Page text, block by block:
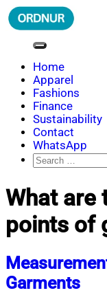
Skip
to
ORDNUR
Where Fashion
Home
Apparel
Fashions
Finance
Sustainability
Contact
WhatsApp
Search
for:
What are
points of
Garments